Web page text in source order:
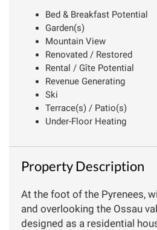
Bed & Breakfast Potential
Garden(s)
Mountain View
Renovated / Restored
Rental / Gîte Potential
Revenue Generating
Ski
Terrace(s) / Patio(s)
Under-Floor Heating
Property Description
At the foot of the Pyrenees,
and overlooking the Ossau
designed as a residential